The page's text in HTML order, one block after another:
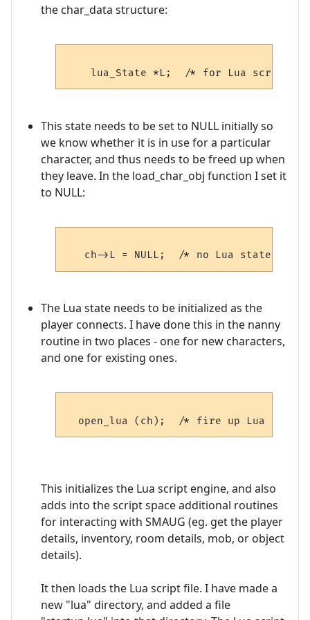
the char_data structure:
This state needs to be set to NULL initially so
we know whether it is in use for a particular
character, and thus needs to be freed up when
they leave. In the load_char_obj function I set it
to NULL:
The Lua state needs to be initialized as the
player connects. I have done this in the nanny
routine in two places - one for new characters,
and one for existing ones.
This initializes the Lua script engine, and also
adds into the script space additional routines
for interacting with SMAUG (eg. get the player
details, inventory, room details, mob, or object
details).
It then loads the Lua script file. I have made a
new "lua" directory, and added a file